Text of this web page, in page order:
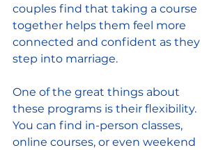
couples find that taking a course
together helps them feel more
connected and confident as they
step into marriage.
One of the great things about
these programs is their flexibility.
You can find in-person classes,
online courses, or even weekend